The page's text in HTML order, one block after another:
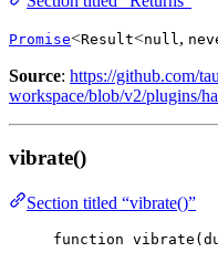
Promise<Result<null ,
Source: https://github.com/
workspace/blob/v2/plugins/
vibrate()
Section titled “vibrate()”
function vibrate (